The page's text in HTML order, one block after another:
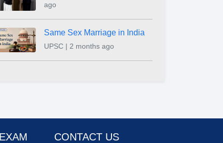
ago
Same Sex Marriage in India
UPSC | 2 months ago
CONTACT US